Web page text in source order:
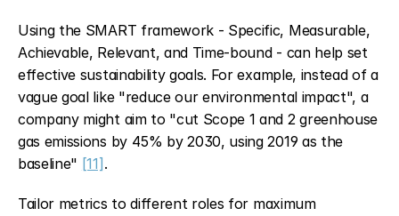
Using the SMART framework - Specific, Measurable,
Achievable, Relevant, and Time-bound - can help set
effective sustainability goals. For example, instead of a
vague goal like "reduce our environmental impact", a
company might aim to "cut Scope 1 and 2 greenhouse
gas emissions by 45% by 2030, using 2019 as the
baseline" [11] .
Tailor metrics to different roles for maximum